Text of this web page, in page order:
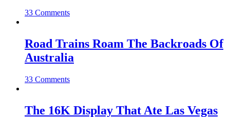
33 Comments
Road Trains Roam The Backroads Of
Australia
33 Comments
The 16K Display That Ate Las Vegas